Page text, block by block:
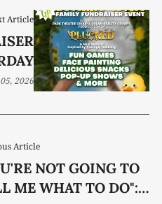
Article
NOT GOING TO
ME WHAT TO DO":
Article
2026